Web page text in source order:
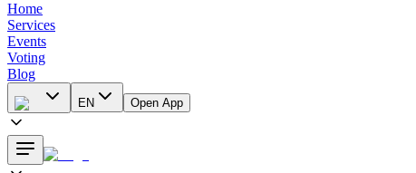
Home
Services
Events
Voting
Blog
EN Open App